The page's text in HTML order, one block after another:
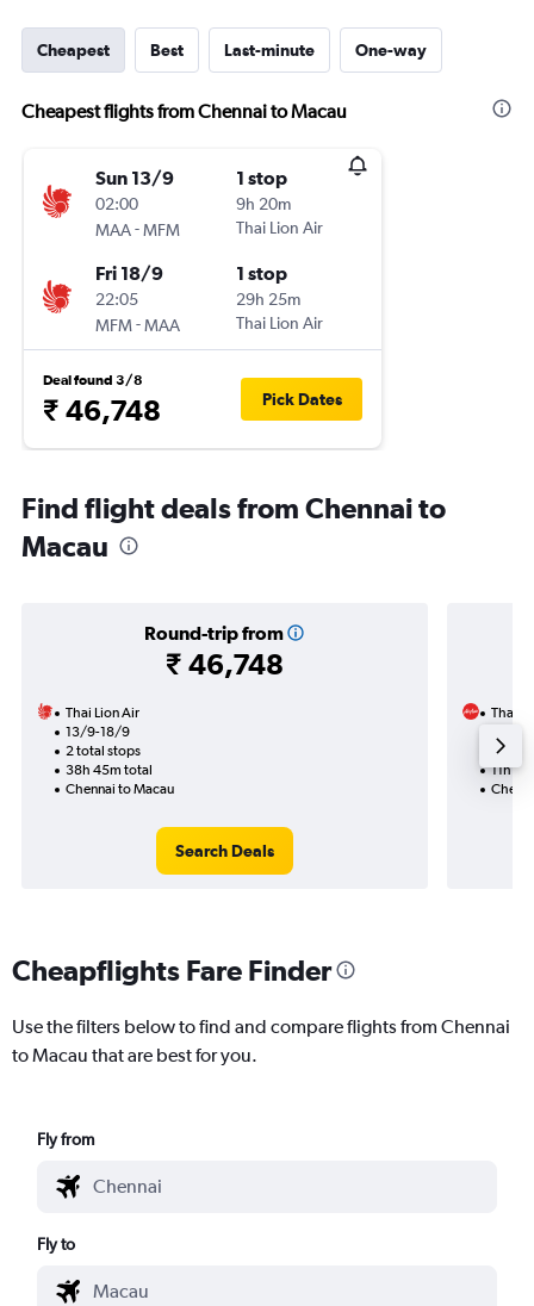
Cheapest Best Last-minute One-way
Cheapest flights from Chennai to Macau
Sun 13/9
02:00
MAA-MFM
1 stop
9h 20m
Thai Lion Air
Fri 18/9
22:05
MFM-MAA
1 stop
29h 25m
Thai Lion Air
Deal found 3/8
₹ 46,748 Pick Dates
Find flight deals from Chennai to
Macau
Round-trip from
₹ 46,748
Thai Lion Air
13/9-18/9
2 total stops
38h 45m total
Chennai to Macau
Search Deals
Thai
1 total
11h
Cheapflights Fare Finder
Use the filters below to find and compare flights from Chennai
to Macau that are best for you.
Fly from
Fly to